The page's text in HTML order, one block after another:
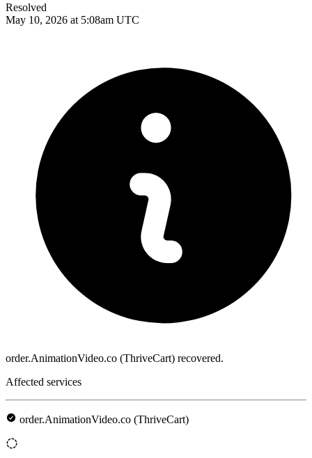
Resolved
May 10, 2026 at 5:08am UTC
order.AnimationVideo.co (ThriveCart) recovered.
Affected services
order.AnimationVideo.co (ThriveCart)